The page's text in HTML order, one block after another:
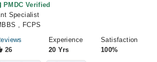
PMDC Verified
Specialist
, FCPS
26
Experience
20 Yrs
Satisfaction
100%